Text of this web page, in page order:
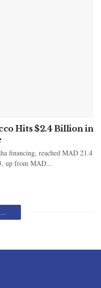
Hits $2.4 Billion in
financing, reached MAD 21.4
up from MAD...